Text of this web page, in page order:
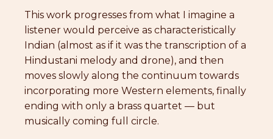
This work progresses from what I imagine a
listener would perceive as characteristically
Indian (almost as if it was the transcription of a
Hindustani melody and drone), and then
moves slowly along the continuum towards
incorporating more Western elements, finally
ending with only a brass quartet — but
musically coming full circle.